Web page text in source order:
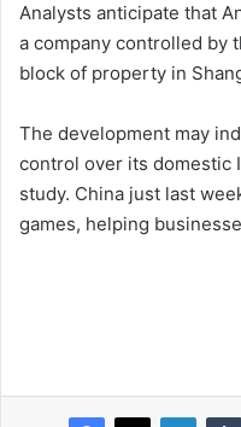
Analysts anticipate that
a company controlled by
block of property in
The development may
control over its domestic
study. China just last
games, helping